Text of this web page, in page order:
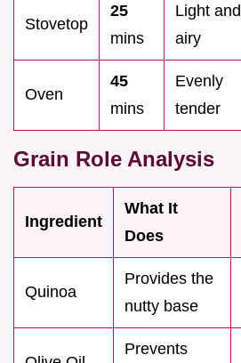
Stovetop
25
mins
Light and
airy
Oven
45
mins
Evenly
tender
Grain Role Analysis
Ingredient
What It
Does
Quinoa
Provides the
nutty base
Prevents